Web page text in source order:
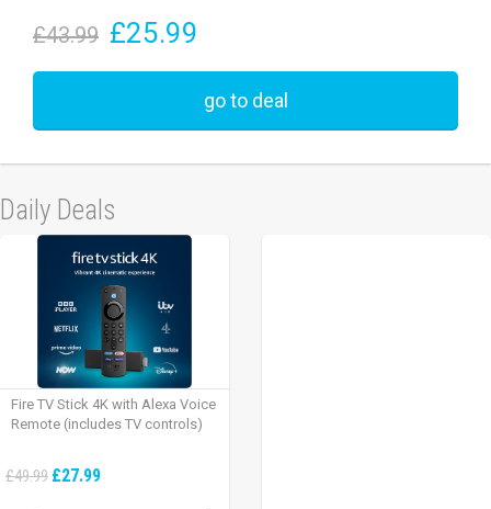
£43.99 £25.99
go to deal
Daily Deals
Fire TV Stick 4K with Alexa Voice
Remote (includes TV controls)
£49.99 £27.99